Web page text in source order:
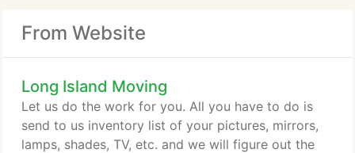
From Website
Long Island Moving
Let us do the work for you. All you have to do is
send to us inventory list of your pictures, mirrors,
lamps, shades, TV, etc. and we will figure out the